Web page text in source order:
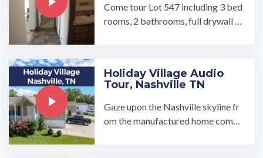
Come tour Lot 547 including 3 bed
rooms, 2 bathrooms, full drywall th
Holiday Village Audio
Tour, Nashville TN
Gaze upon the Nashville skyline fr
om the manufactured home comm